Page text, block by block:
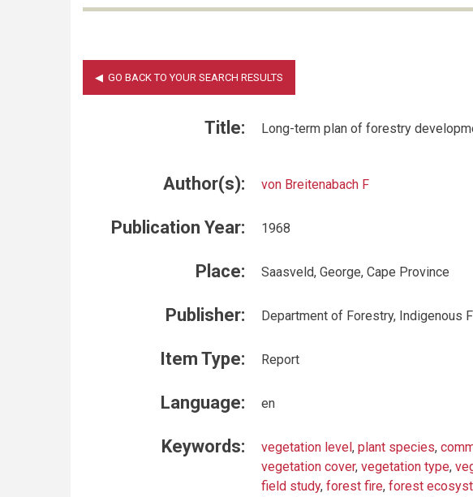
Title: Long-term plan of forestry
Author(s): von Breitenabach F
Publication Year: 1968
Place: Saasveld, George, Cape Province
Publisher: Department of Forestry, Indigenous
Item Type: Report
Language: en
Keywords: vegetation level, plant species,
vegetation cover, vegetation type,
field study, forest fire, forest